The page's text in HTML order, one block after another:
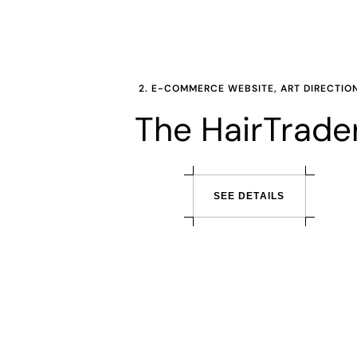
2. E-COMMERCE WEBSITE, ART
The
S E E D ETA LS